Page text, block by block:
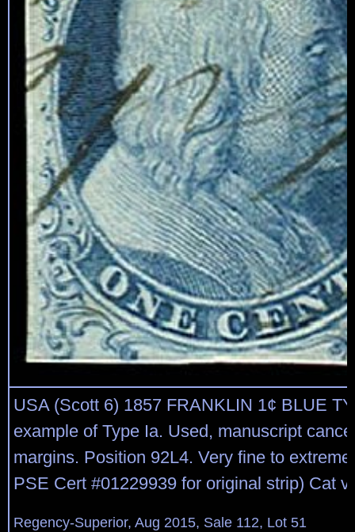
USA (Scott 6) 1857 FRANKLIN 1¢ BLUE
example of Type Ia. Used, manuscript
margins. Position 92L4. Very fine to
PSE Cert #01229939 for original strip) Cat
Regency-Superior, Aug 2015, Sale 112, Lot 51